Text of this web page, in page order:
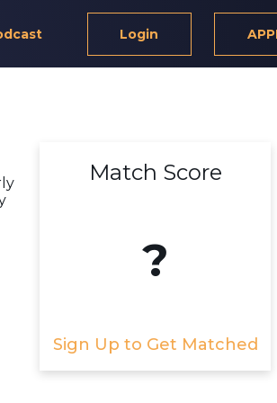
Login
Match Score
?
Sign Up to Get Matched